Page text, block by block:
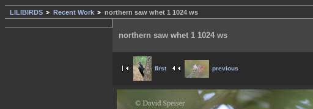
LILIBIRDS Recent Work northern saw whet 1 1024 ws
northern saw whet 1 1024 ws
first previous